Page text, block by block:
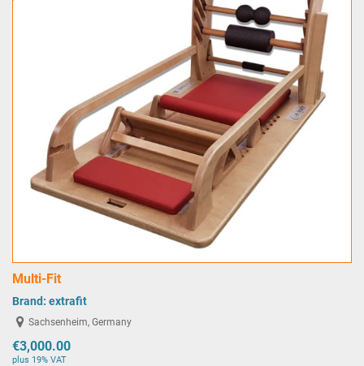
Multi-Fit
Brand: extrafit
Sachsenheim, Germany
€3,000.00
plus 19% VAT